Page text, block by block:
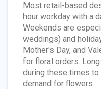
Most retail-based
hour workday with a
Weekends are
weddings) and
Mother's Day, and
for floral orders.
during these times
demand for flowers.